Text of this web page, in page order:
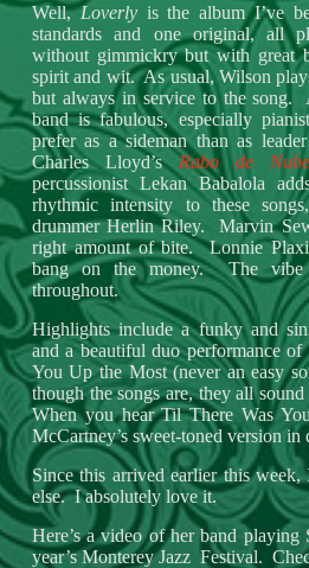
Well,Loverlyis the album I’ve
standards and one original, all
without gimmickry but with great
spirit and wit. As usual, Wilson
but always in service to the
band is fabulous, especially
prefer as a sideman than as
Charles Lloyd’sRabo de Nube
percussionist Lekan Babalola
rhythmic intensity to these
drummer Herlin Riley. Marvin
right amount of bite. Lonnie
bang on the money. The vibe
throughout.
Highlights include a funky and
and a beautiful duo performance
You Up the Most (never an easy
though the songs are, they all
When you hear Til There Was
McCartney’s sweet-toned version in
Since this arrived earlier this week,
else. I absolutely love it.
Here’s a video of her band playing
year’s Monterey Jazz Festival.